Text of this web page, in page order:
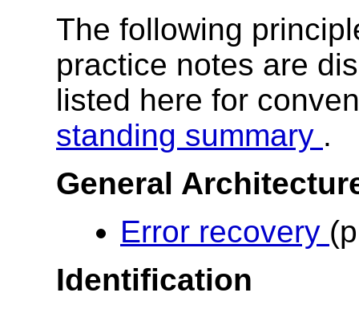
The following
practice notes are
listed here for
standing summary .
General
Error recovery
Identification